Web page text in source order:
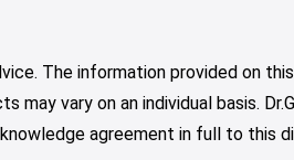
The information provided on
vary on an individual basis.
agreement in full to this